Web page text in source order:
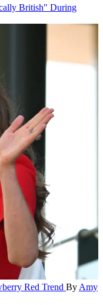
British" During
Red Trend By Amy